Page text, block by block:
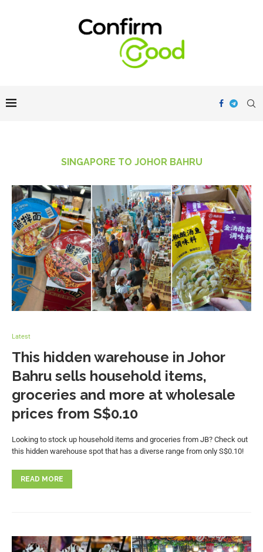
SINGAPORE TO JOHOR BAHRU
Latest
This hidden warehouse in Johor
Bahru sells household items,
groceries and more at wholesale
prices from S$0.10
Looking to stock up household items and groceries from JB? Check out
this hidden warehouse spot that has a diverse range from only S$0.10!
READ MORE